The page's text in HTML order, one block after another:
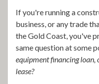
If you're running a
business, or any trade
the Gold Coast, you've
same question at some
equipment financing loan,
lease?